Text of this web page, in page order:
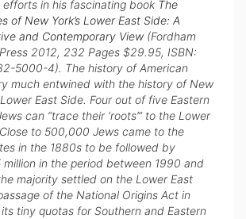
in his fascinating book The
of New York’s Lower East Side: A
and Contemporary View(Fordham
2012, 232 Pages $29.95, ISBN:
5000-4). The history of American
much entwined with the history of New
Lower East Side. Four out of five Eastern
can “trace their ‘roots’” to the Lower
to 500,000 Jews came to the
in the 1880s to be followed by
million in the period between 1990 and
majority settled on the Lower East
of the National Origins Act in
tiny quotas for Southern and Eastern